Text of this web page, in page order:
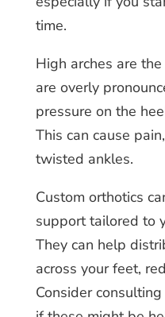
time.
High arches are
are overly
pressure on the
This can cause
twisted ankles.
Custom orthotics
support tailored to
They can help
across your feet,
Consider